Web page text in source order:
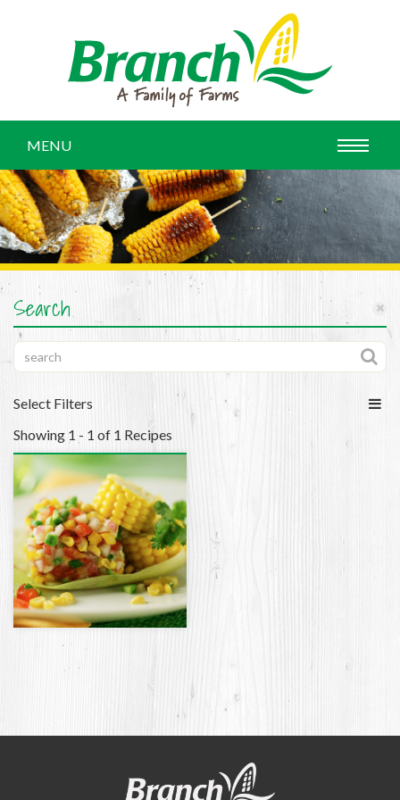
MENU
Search
Select Filters
Showing 1 - 1 of 1 Recipes